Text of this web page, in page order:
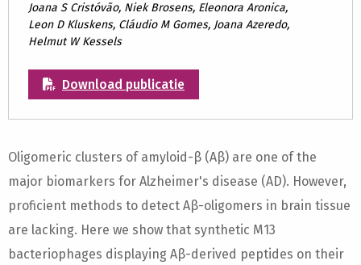
Joana S Cristóvão, Niek Brosens, Eleonora Aronica,
Leon D Kluskens, Cláudio M Gomes, Joana Azeredo,
Helmut W Kessels
Download publicatie
Oligomeric clusters of amyloid-β (Aβ) are one of the
major biomarkers for Alzheimer's disease (AD). However,
proficient methods to detect Aβ-oligomers in brain tissue
are lacking. Here we show that synthetic M13
bacteriophages displaying Aβ-derived peptides on their